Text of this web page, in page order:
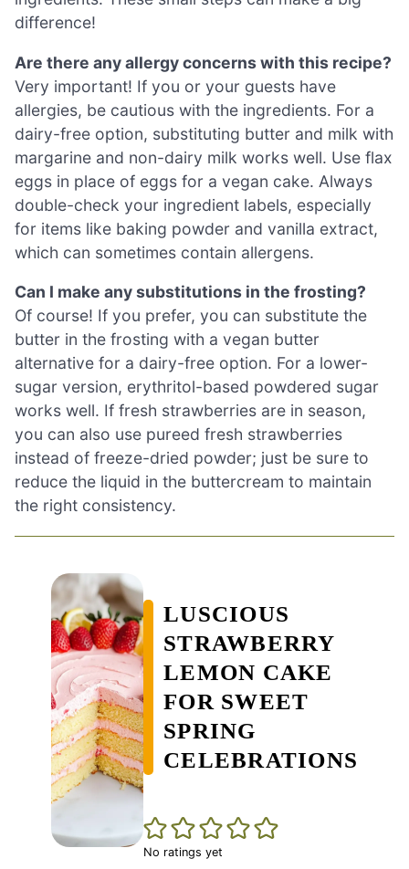
difference!
Are there any allergy concerns with this recipe?
Very important! If you or your guests have
allergies, be cautious with the ingredients. For a
dairy-free option, substituting butter and milk with
margarine and non-dairy milk works well. Use flax
eggs in place of eggs for a vegan cake. Always
double-check your ingredient labels, especially
for items like baking powder and vanilla extract,
which can sometimes contain allergens.
Can I make any substitutions in the frosting?
Of course! If you prefer, you can substitute the
butter in the frosting with a vegan butter
alternative for a dairy-free option. For a lower-
sugar version, erythritol-based powdered sugar
works well. If fresh strawberries are in season,
you can also use pureed fresh strawberries
instead of freeze-dried powder; just be sure to
reduce the liquid in the buttercream to maintain
the right consistency.
LUSCIOUS
STRAWBERRY
LEMON CAKE
FOR SWEET
SPRING
CELEBRATIONS
No ratings yet